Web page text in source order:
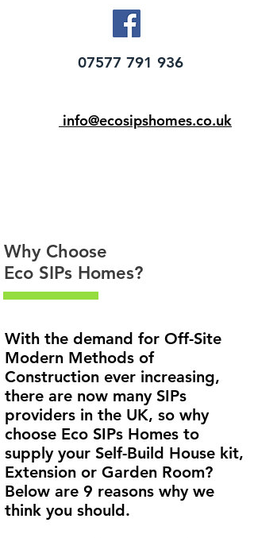
07577 791 936
info@ecosipshomes.co.uk
Why Choose
Eco SIPs Homes?
With the demand for Off-Site
Modern Methods of
Construction ever increasing,
there are now many SIPs
providers in the UK, so why
choose Eco SIPs Homes to
supply your Self-Build House kit,
Extension or Garden Room?
Below are 9 reasons why we
think you should.